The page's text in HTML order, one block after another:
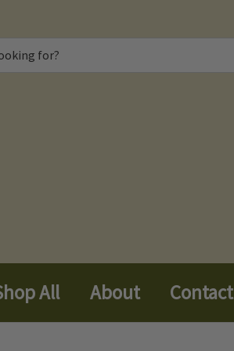
All About Contact